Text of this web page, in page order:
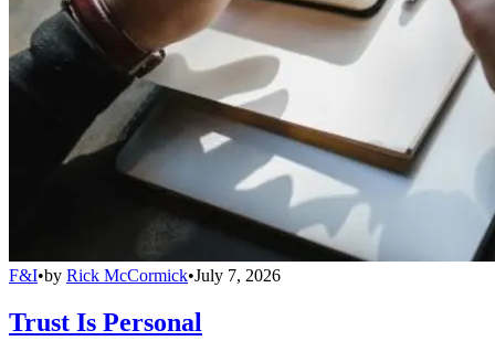
F&I•by Rick McCormick•July 7, 2026
Trust Is Personal